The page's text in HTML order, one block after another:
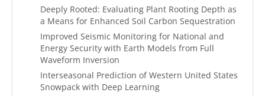
Deeply Rooted: Evaluating Plant Rooting Depth as
a Means for Enhanced Soil Carbon Sequestration
Improved Seismic Monitoring for National and
Energy Security with Earth Models from Full
Waveform Inversion
Interseasonal Prediction of Western United States
Snowpack with Deep Learning